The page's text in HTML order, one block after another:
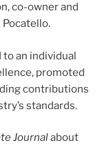
co-owner and
Pocatello.
an individual
promoted
contributions
standards.
Journalabout